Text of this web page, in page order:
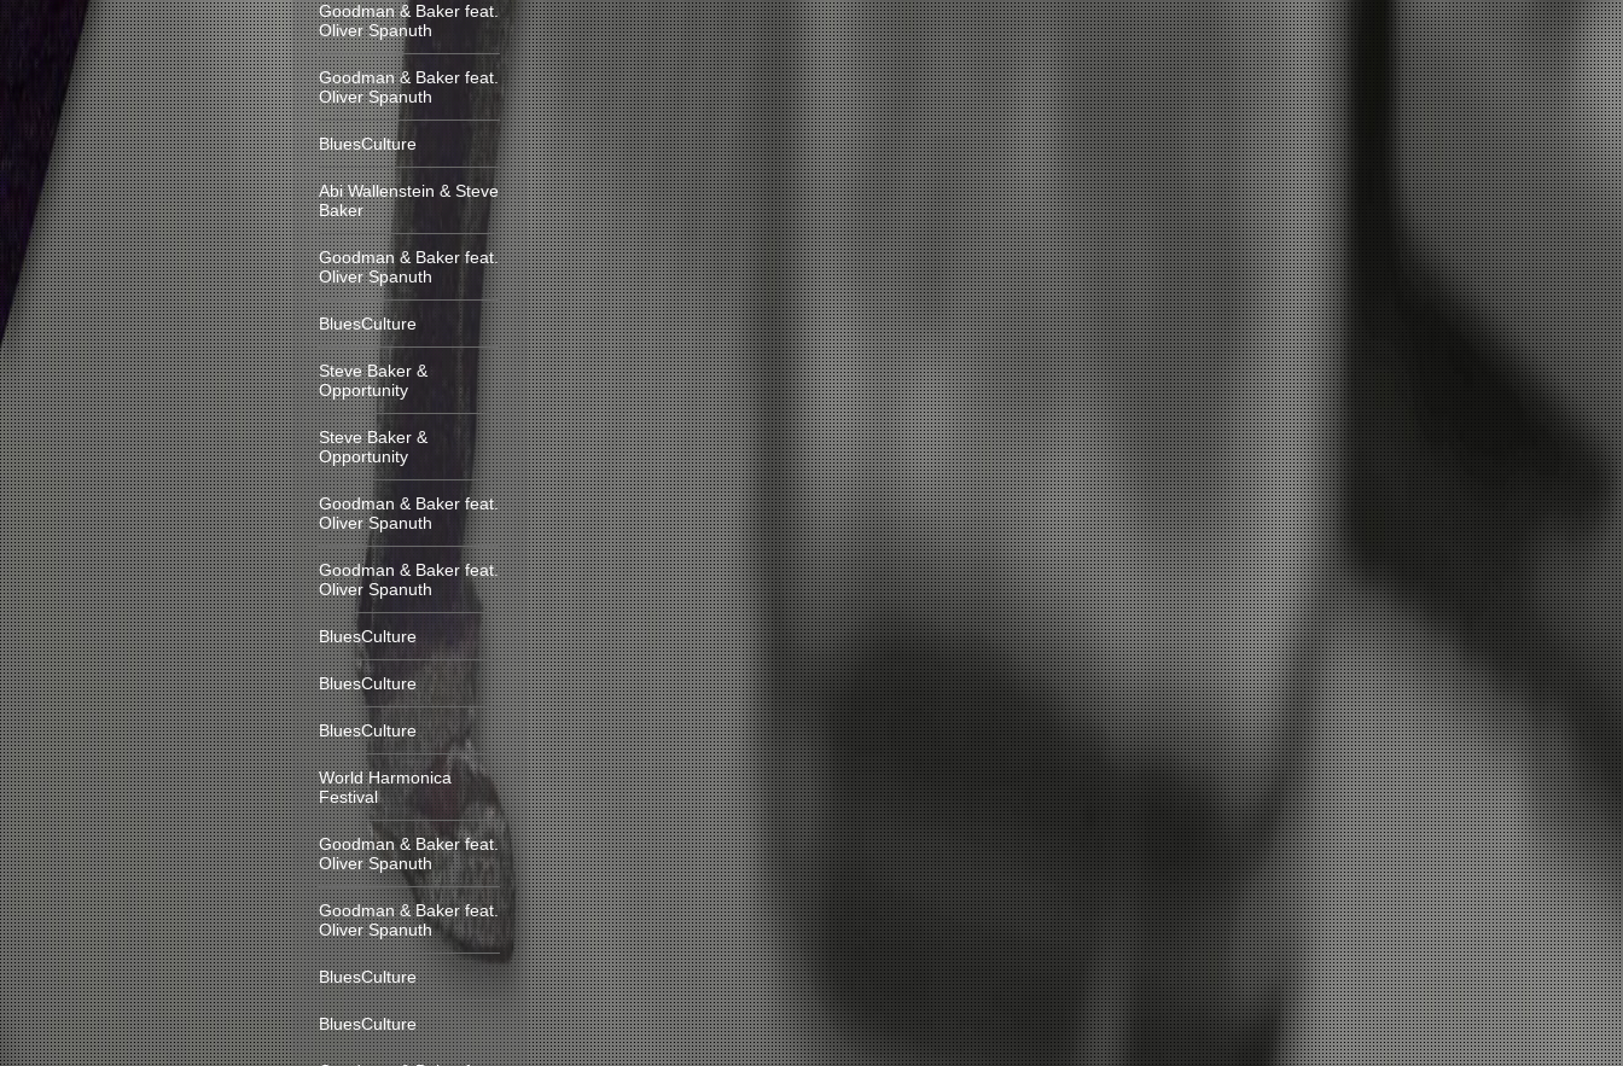
Goodman & Baker feat.
Oliver Spanuth
Goodman & Baker feat.
Oliver Spanuth
BluesCulture
Abi Wallenstein & Steve
Baker
Goodman & Baker feat.
Oliver Spanuth
BluesCulture
Steve Baker &
Opportunity
Steve Baker &
Opportunity
Goodman & Baker feat.
Oliver Spanuth
Goodman & Baker feat.
Oliver Spanuth
BluesCulture
BluesCulture
BluesCulture
World Harmonica
Festival
Goodman & Baker feat.
Oliver Spanuth
Goodman & Baker feat.
Oliver Spanuth
BluesCulture
BluesCulture